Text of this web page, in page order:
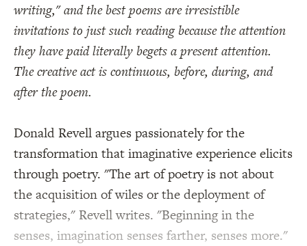
writing," and the best poems are irresistible
invitations to just such reading because the attention
they have paid literally begets a present attention.
The creative act is continuous, before, during, and
after the poem.
Donald Revell argues passionately for the
transformation that imaginative experience elicits
through poetry. "The art of poetry is not about
the acquisition of wiles or the deployment of
strategies," Revell writes. "Beginning in the
senses, imagination senses farther, senses more."